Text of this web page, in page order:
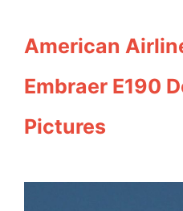
American
Embraer E190
Pictures